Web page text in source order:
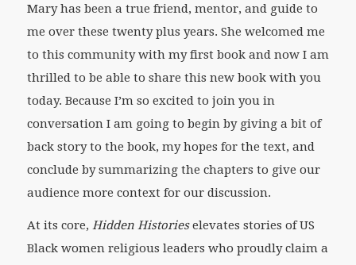
Mary has been a true friend, mentor, and guide to
me over these twenty plus years. She welcomed me
to this community with my first book and now I am
thrilled to be able to share this new book with you
today. Because I’m so excited to join you in
conversation I am going to begin by giving a bit of
back story to the book, my hopes for the text, and
conclude by summarizing the chapters to give our
audience more context for our discussion.
At its core, Hidden Historieselevates stories of US
Black women religious leaders who proudly claim a